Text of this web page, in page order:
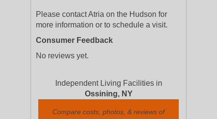
Please contact Atria on the Hudson for
more information or to schedule a visit.
Consumer Feedback
No reviews yet.
Independent Living Facilities in
Ossining, NY
Compare costs, photos, & reviews of